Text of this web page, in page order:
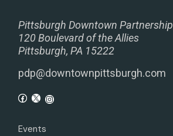
Pittsburgh Downtown Partnership
120 Boulevard of the Allies
Pittsburgh, PA 15222
pdp@downtownpittsburgh.com
Events